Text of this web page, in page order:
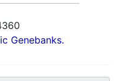
Genebanks.